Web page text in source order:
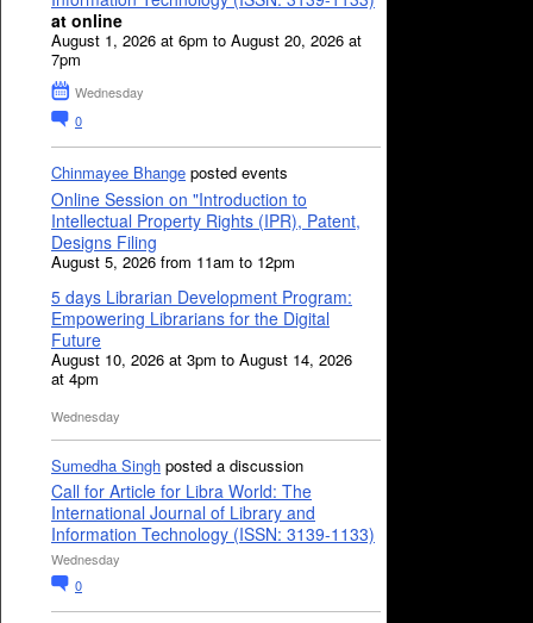
at online
August 1, 2026 at 6pm to August 20, 2026 at
7pm
Wednesday
0
Chinmayee Bhange posted events
Online Session on "Introduction to
Intellectual Property Rights (IPR), Patent,
Designs Filing
August 5, 2026 from 11am to 12pm
5 days Librarian Development Program:
Empowering Librarians for the Digital
Future
August 10, 2026 at 3pm to August 14, 2026
at 4pm
Wednesday
Sumedha Singh posted a discussion
Call for Article for Libra World: The
International Journal of Library and
Information Technology (ISSN: 3139-1133)
Wednesday
0